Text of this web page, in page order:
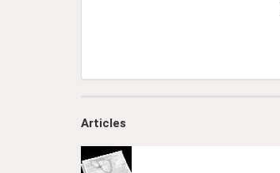
Articles